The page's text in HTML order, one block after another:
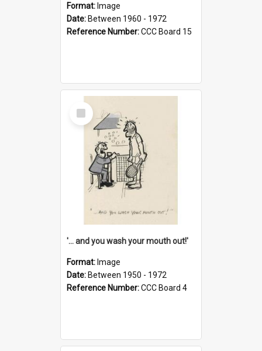
Format: Image
Date: Between 1960 - 1972
Reference Number:CCC Board 15
Select
Item
'... and you wash your mouth out!'
Format: Image
Date: Between 1950 - 1972
Reference Number:CCC Board 4